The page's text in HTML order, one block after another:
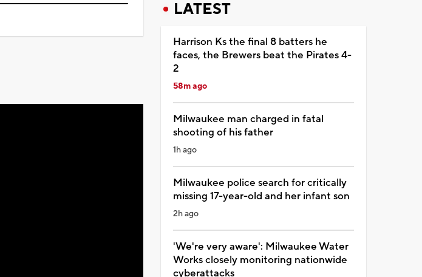
LATEST
Harrison Ks the final 8 batters he
faces, the Brewers beat the Pirates 4-
2
58m ago
Milwaukee man charged in fatal
shooting of his father
1h ago
Milwaukee police search for critically
missing 17-year-old and her infant son
2h ago
'We're very aware': Milwaukee Water
Works closely monitoring nationwide
cyberattacks